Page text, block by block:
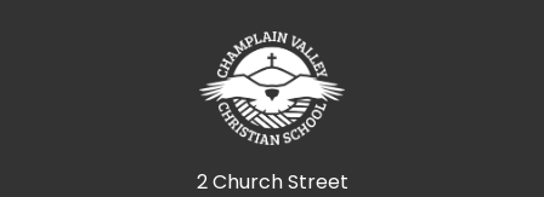
2 Church Street